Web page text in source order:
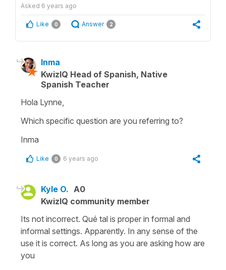
Asked 6 years ago
Like 0 Answer 2
Inma
KwizIQ Head of Spanish, Native
Spanish Teacher
Hola Lynne,
Which specific question are you referring to?
Inma
Like 0 6 years ago
Kyle O. A0
KwizIQ community member
Its not incorrect. Qué tal is proper in formal and
informal settings. Apparently. In any sense of the
use it is correct. As long as you are asking how are
you